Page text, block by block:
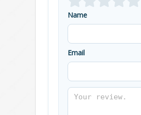
Name
Email